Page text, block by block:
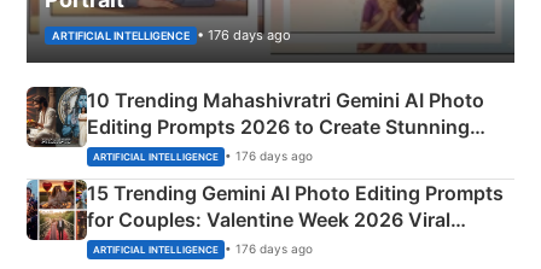
ARTIFICIAL INTELLIGENCE • 176 days ago
10 Trending Mahashivratri Gemini AI Photo
Editing Prompts 2026 to Create Stunning
Mahadev Portraits
ARTIFICIAL INTELLIGENCE • 176 days ago
15 Trending Gemini AI Photo Editing Prompts
for Couples: Valentine Week 2026 Viral
Instagram Portraits
ARTIFICIAL INTELLIGENCE • 176 days ago